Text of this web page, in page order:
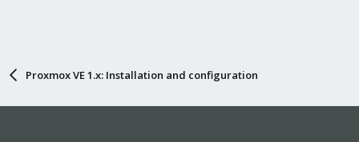
Proxmox VE 1.x: Installation and configuration